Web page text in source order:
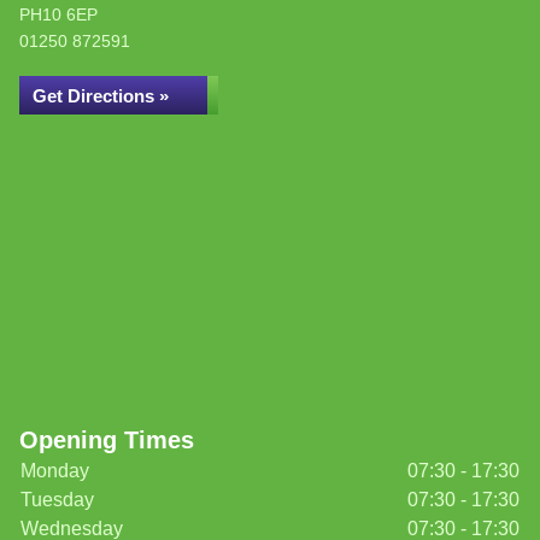
PH10 6EP
01250 872591
Get Directions »
Opening Times
Monday
07:30 - 17:30
Tuesday
07:30 - 17:30
Wednesday
07:30 - 17:30